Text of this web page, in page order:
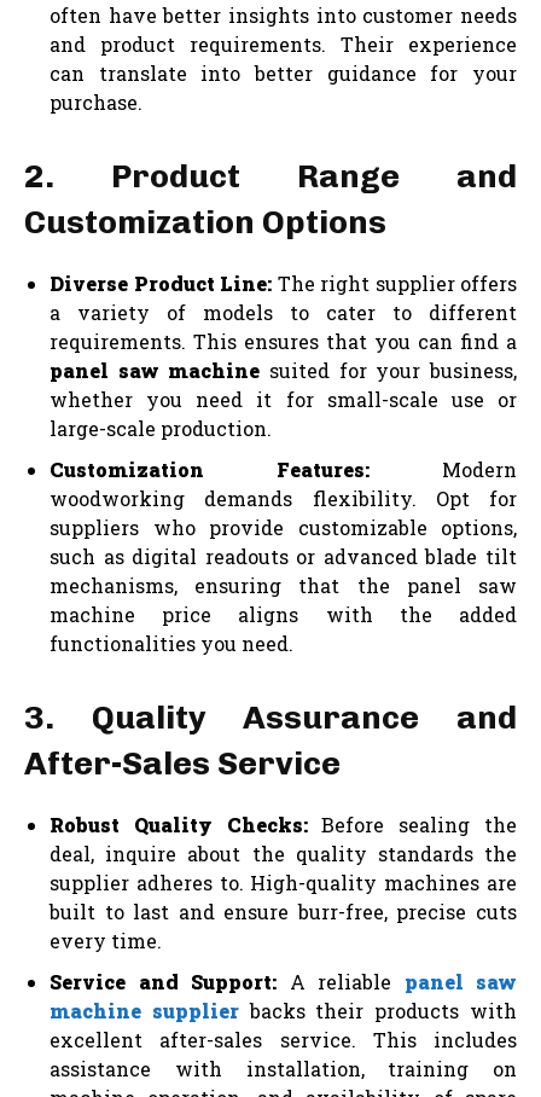
often have better insights into customer needs
and product requirements. Their experience
can translate into better guidance for your
purchase.
2. Product Range and
Customization Options
Diverse Product Line: The right supplier offers
a variety of models to cater to different
requirements. This ensures that you can find a
panel saw machine suited for your business,
whether you need it for small-scale use or
large-scale production.
Customization Features: Modern
woodworking demands flexibility. Opt for
suppliers who provide customizable options,
such as digital readouts or advanced blade tilt
mechanisms, ensuring that the panel saw
machine price aligns with the added
functionalities you need.
3. Quality Assurance and
After-Sales Service
Robust Quality Checks:Before sealing the
deal, inquire about the quality standards the
supplier adheres to. High-quality machines are
built to last and ensure burr-free, precise cuts
every time.
Service and Support: A reliable panel saw
machine supplierbacks their products with
excellent after-sales service. This includes
assistance with installation, training on